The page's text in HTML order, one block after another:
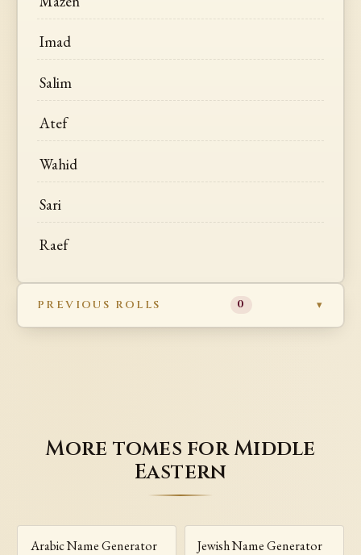
Imad
Salim
Atef
Wahid
Sari
Raef
PREVIOUS ROLLS 0
More tomes for Middle
Eastern
Arabic Name Generator Jewish Name Generator